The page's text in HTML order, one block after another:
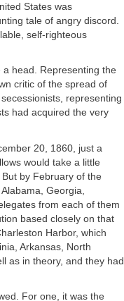
States was
tale of angry discord.
self-righteous
a head. Representing the
critic of the spread of
representing
had acquired the very
20, 1860, just a
would take a little
by February of the
Georgia,
from each of them
based closely on that
Harbor, which
Arkansas, North
as in theory, and they had
For one, it was the